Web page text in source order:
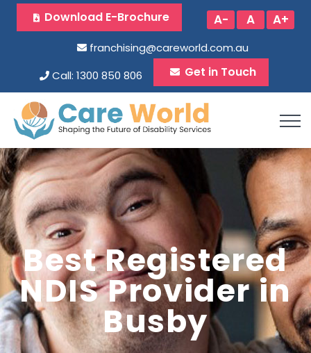
Download E-Brochure A- A A+
franchising@careworld.com.au
Call: 1300 850 806
Get in Touch
Best Registered
NDIS Provider in
Busby